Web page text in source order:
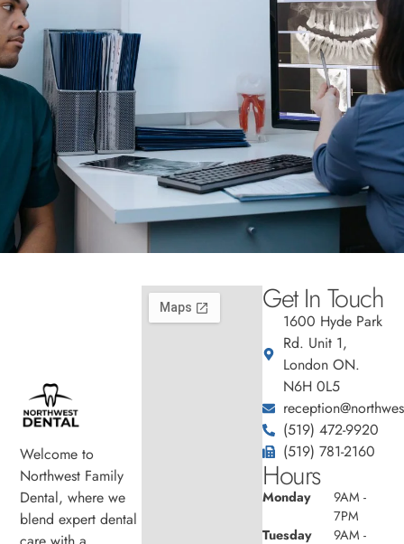
Welcome to
Northwest Family
Dental, where we
blend expert dental
Get In Touch
1600 Hyde Park
Rd. Unit 1,
London ON.
N6H 0L5
(519) 472-9920
(519) 781-2160
Hours
Monday
9AM -
7PM
Tuesday
9AM -